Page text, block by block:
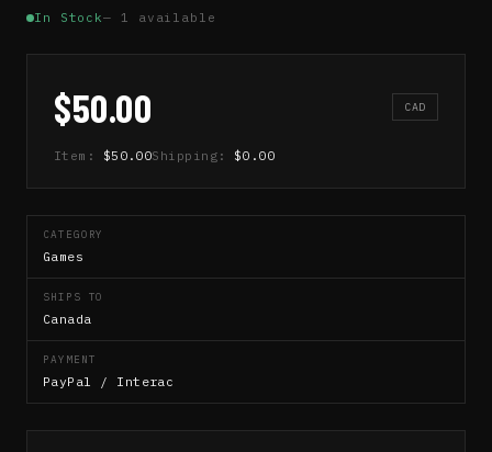
In Stock— 1 available
$50.00 CAD
Item: $50.00Shipping: $0.00
CATEGORY
Games
SHIPS TO
Canada
PAYMENT
PayPal / Interac